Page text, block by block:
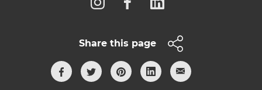
Share this page